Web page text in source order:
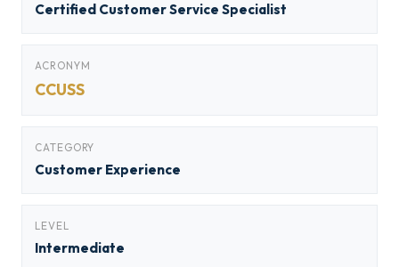
Certified Customer Service Specialist
ACRONYM
CCUSS
CATEGORY
Customer Experience
LEVEL
Intermediate